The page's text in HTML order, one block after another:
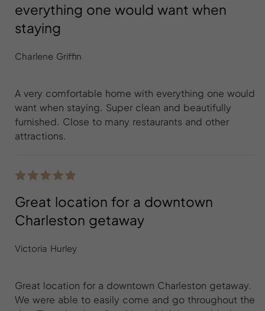
everything one would want when
staying
Charlene Griffin
A very comfortable home with everything one would
want when staying. Super clean and beautifully
furnished. Close to many restaurants and other
attractions.
Great location for a downtown
Charleston getaway
Victoria Hurley
Great location for a downtown Charleston getaway.
We were able to easily come and go throughout the